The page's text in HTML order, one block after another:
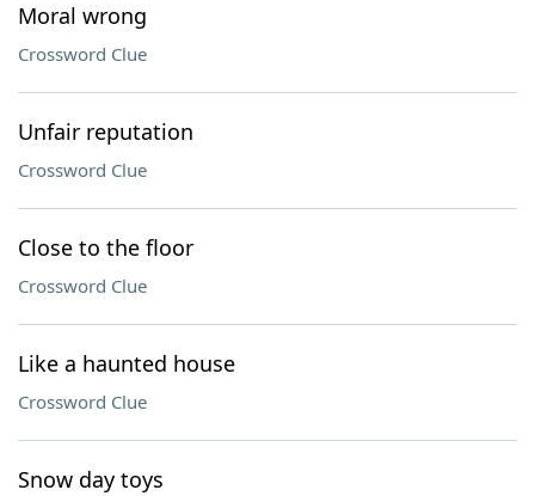
Moral wrong
Crossword Clue
Unfair reputation
Crossword Clue
Close to the floor
Crossword Clue
Like a haunted house
Crossword Clue
Snow day toys